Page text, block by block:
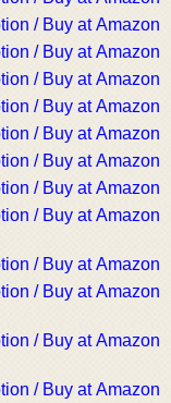
/ Buy at Amazon
/ Buy at Amazon
/ Buy at Amazon
/ Buy at Amazon
/ Buy at Amazon
/ Buy at Amazon
/ Buy at Amazon
/ Buy at Amazon
/ Buy at Amazon
/ Buy at Amazon
/ Buy at Amazon
/ Buy at Amazon